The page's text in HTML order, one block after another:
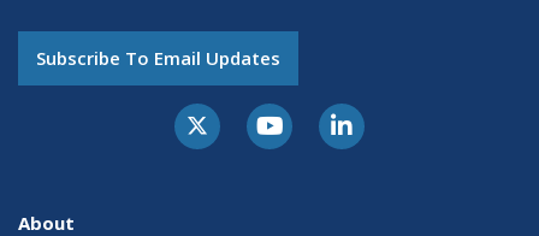
Subscribe To Email Updates
About